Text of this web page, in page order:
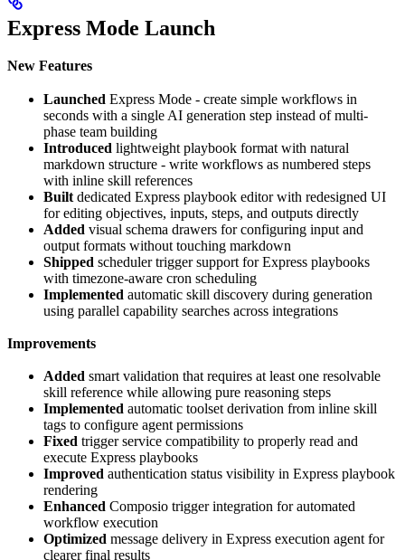
Express Mode Launch
New Features
Launched Express Mode - create simple workflows in
seconds with a single AI generation step instead of multi-
phase team building
Introduced lightweight playbook format with natural
markdown structure - write workflows as numbered steps
with inline skill references
Built dedicated Express playbook editor with redesigned UI
for editing objectives, inputs, steps, and outputs directly
Added visual schema drawers for configuring input and
output formats without touching markdown
Shipped scheduler trigger support for Express playbooks
with timezone-aware cron scheduling
Implemented automatic skill discovery during generation
using parallel capability searches across integrations
Improvements
Added smart validation that requires at least one resolvable
skill reference while allowing pure reasoning steps
Implemented automatic toolset derivation from inline skill
tags to configure agent permissions
Fixed trigger service compatibility to properly read and
execute Express playbooks
Improved authentication status visibility in Express playbook
rendering
Enhanced Composio trigger integration for automated
workflow execution
Optimized message delivery in Express execution agent for
clearer final results